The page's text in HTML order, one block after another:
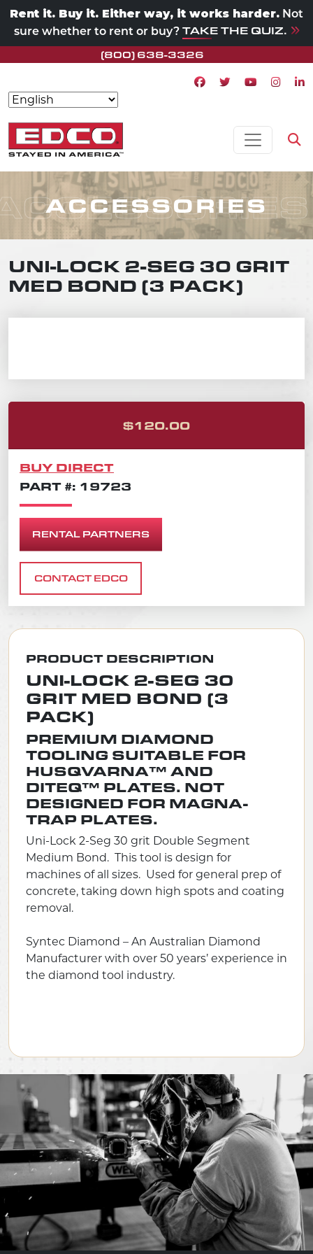
Rent it. Buy it. Either way, it works harder. Not
sure whether to rent or buy? TAKE THE QUIZ.
(800) 638-3326
Facebook icon
Twitter icon
Youtube
Skip to content
MAIN NAVIGATION
ACCESSORIES
UNI-LOCK 2-SEG 30 GRIT
MED BOND (3 PACK)
$120.00ORIGINAL
CURRENT
BUY DIRECT
PART #: 19723
RENTAL PARTNERS
CONTACT EDCO
PRODUCT DESCRIPTION
UNI-LOCK 2-SEG 30
GRIT MED BOND (3
PACK)
PREMIUM DIAMOND
TOOLING SUITABLE FOR
HUSQVARNA™ AND
DITEQ™ PLATES. NOT
DESIGNED FOR MAGNA-
TRAP PLATES.
Uni-Lock 2-Seg 30 grit Double Segment
Medium Bond. This tool is design for
machines of all sizes. Used for general prep of
concrete, taking down high spots and coating
removal.
Syntec Diamond – An Australian Diamond
Manufacturer with over 50 years’ experience in
the diamond tool industry.